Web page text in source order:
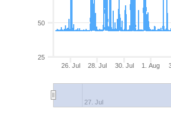
26. Jul 28. Jul 30. Jul 1. Aug
27. Jul
25
50